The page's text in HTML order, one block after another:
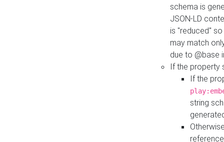
schema is
JSON-LD
is "reduced"
may match
due to @base
If the property
If the
string